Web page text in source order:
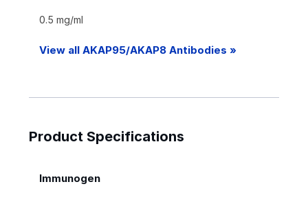
0.5 mg/ml
View all AKAP95/AKAP8 Antibodies »
Product Specifications
Immunogen